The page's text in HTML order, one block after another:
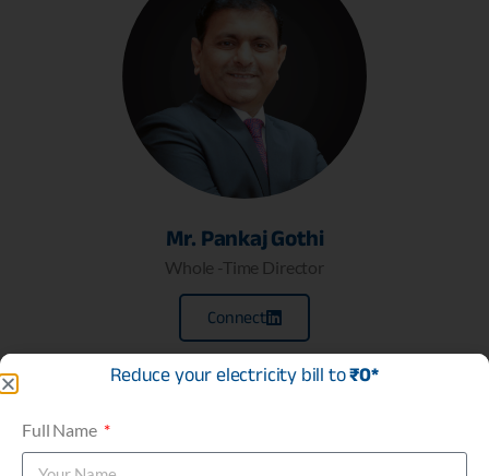
Mr. Pankaj Gothi
Whole -Time Director
Connect
Reduce your electricity bill to₹0*
Full Name